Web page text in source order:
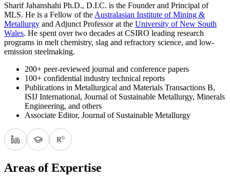
Sharif Jahanshahi Ph.D., D.I.C. is the Founder and Principal of
MLS. He is a Fellow of the Australasian Institute of Mining &
Metallurgy and Adjunct Professor at the University of New South
Wales. He spent over two decades at CSIRO leading research
programs in melt chemistry, slag and refractory science, and low-
emission steelmaking.
200+ peer-reviewed journal and conference papers
100+ confidential industry technical reports
Publications in Metallurgical and Materials Transactions B,
ISIJ International, Journal of Sustainable Metallurgy, Minerals
Engineering, and others
Associate Editor, Journal of Sustainable Metallurgy
RG
Areas of Expertise